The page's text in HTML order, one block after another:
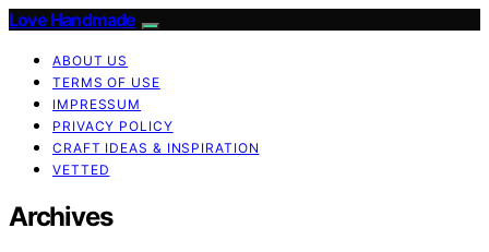
Love Handmade
ABOUT US
TERMS OF USE
IMPRESSUM
PRIVACY POLICY
CRAFT IDEAS & INSPIRATION
VETTED
Archives